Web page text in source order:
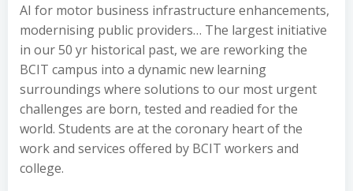
AI for motor business infrastructure enhancements,
modernising public providers… The largest initiative
in our 50 yr historical past, we are reworking the
BCIT campus into a dynamic new learning
surroundings where solutions to our most urgent
challenges are born, tested and readied for the
world. Students are at the coronary heart of the
work and services offered by BCIT workers and
college.